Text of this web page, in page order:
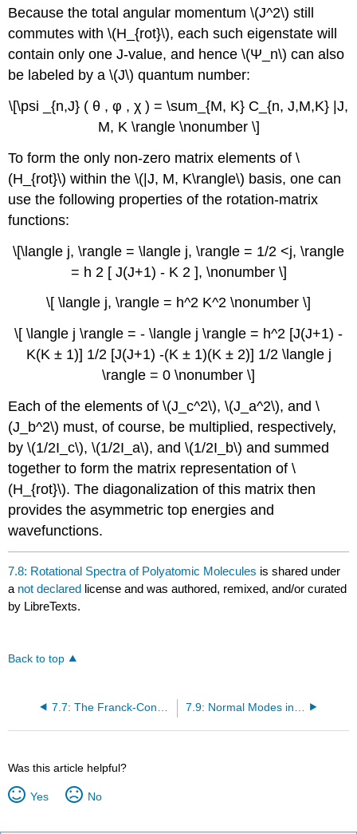
Because the total angular momentum \(J^2\) still
commutes with \(H_{rot}\), each such eigenstate will
contain only one J-value, and hence \(Ψ_n\) can also
be labeled by a \(J\) quantum number:
\[\psi _{n,J} ( θ , φ , χ ) = \sum_{M, K} C_{n, J,M,K} |J,
M, K \rangle \nonumber \]
To form the only non-zero matrix elements of \
(H_{rot}\) within the \(|J, M, K\rangle\) basis, one can
use the following properties of the rotation-matrix
functions:
\[\langle j, \rangle = \langle j, \rangle = 1/2 <j, \rangle
= h 2 [ J(J+1) - K 2 ], \nonumber \]
\[ \langle j, \rangle = h^2 K^2 \nonumber \]
\[ \langle j \rangle = - \langle j \rangle = h^2 [J(J+1) -
K(K ± 1)] 1/2 [J(J+1) -(K ± 1)(K ± 2)] 1/2 \langle j
\rangle = 0 \nonumber \]
Each of the elements of \(J_c^2\), \(J_a^2\), and \
(J_b^2\) must, of course, be multiplied, respectively,
by \(1/2I_c\), \(1/2I_a\), and \(1/2I_b\) and summed
together to form the matrix representation of \
(H_{rot}\). The diagonalization of this matrix then
provides the asymmetric top energies and
wavefunctions.
7.8: Rotational Spectra of Polyatomic Molecules is shared under
a not declared license and was authored, remixed, and/or curated
by LibreTexts.
Back to top
Was this article helpful?
Yes No